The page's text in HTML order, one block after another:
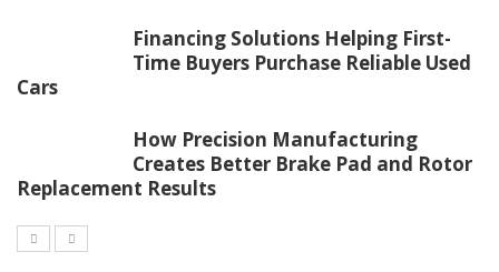
Financing Solutions Helping First-
Time Buyers Purchase Reliable Used
Cars
How Precision Manufacturing
Creates Better Brake Pad and Rotor
Replacement Results